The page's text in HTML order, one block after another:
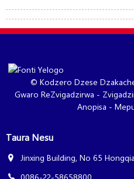
© Kodzero Dzese
Gwaro ReZvigadzirwa -
Anopisa -
Taura Nesu
Jinxing Building, No 65